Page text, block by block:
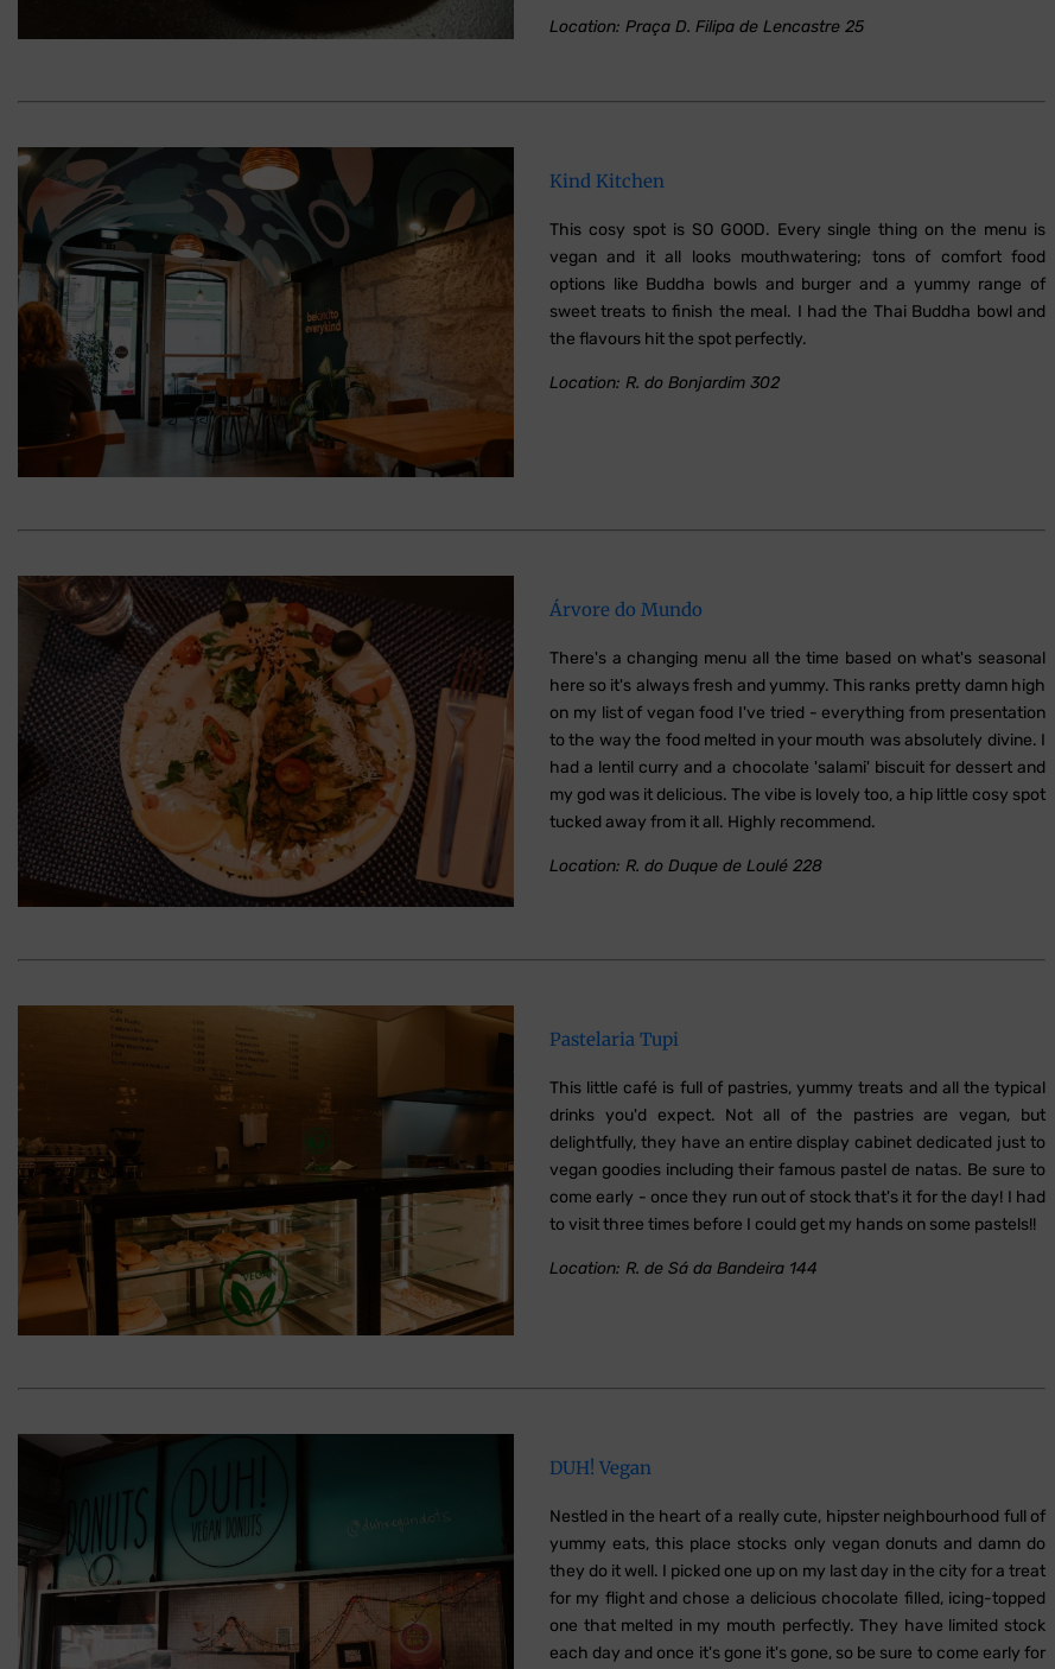
Location: Praça D. Filipa de Lencastre 25
Kind Kitchen
This cosy spot is SO GOOD. Every single thing on the menu is
vegan and it all looks mouthwatering; tons of comfort food
options like Buddha bowls and burger and a yummy range of
sweet treats to finish the meal. I had the Thai Buddha bowl and
the flavours hit the spot perfectly.
Location: R. do Bonjardim 302
Árvore do Mundo
There's a changing menu all the time based on what's seasonal
here so it's always fresh and yummy. This ranks pretty damn high
on my list of vegan food I've tried - everything from presentation
to the way the food melted in your mouth was absolutely divine. I
had a lentil curry and a chocolate 'salami' biscuit for dessert and
my god was it delicious. The vibe is lovely too, a hip little cosy spot
tucked away from it all. Highly recommend.
Location: R. do Duque de Loulé 228
Pastelaria Tupi
This little café is full of pastries, yummy treats and all the typical
drinks you'd expect. Not all of the pastries are vegan, but
delightfully, they have an entire display cabinet dedicated just to
vegan goodies including their famous pastel de natas. Be sure to
come early - once they run out of stock that's it for the day! I had
to visit three times before I could get my hands on some pastels!!
Location: R. de Sá da Bandeira 144
DUH! Vegan
Nestled in the heart of a really cute, hipster neighbourhood full of
yummy eats, this place stocks only vegan donuts and damn do
they do it well. I picked one up on my last day in the city for a treat
for my flight and chose a delicious chocolate filled, icing-topped
one that melted in my mouth perfectly. They have limited stock
each day and once it's gone it's gone, so be sure to come early for